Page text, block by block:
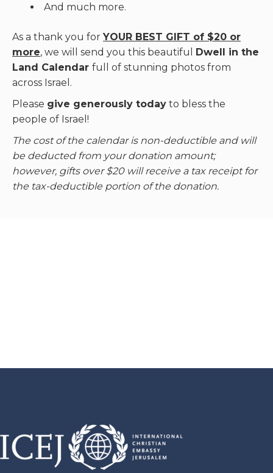
And much more.
As a thank you for YOUR BEST GIFT of $20 or
more, we will send you this beautiful Dwell in the
Land Calendar full of stunning photos from
across Israel.
Please give generously today to bless the
people of Israel!
The cost of the calendar is non-deductible and will
be deducted from your donation amount;
however, gifts over $20 will receive a tax receipt for
the tax-deductible portion of the donation.